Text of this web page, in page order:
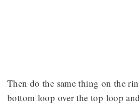
Then do the same thing on the
bottom loop over the top loop